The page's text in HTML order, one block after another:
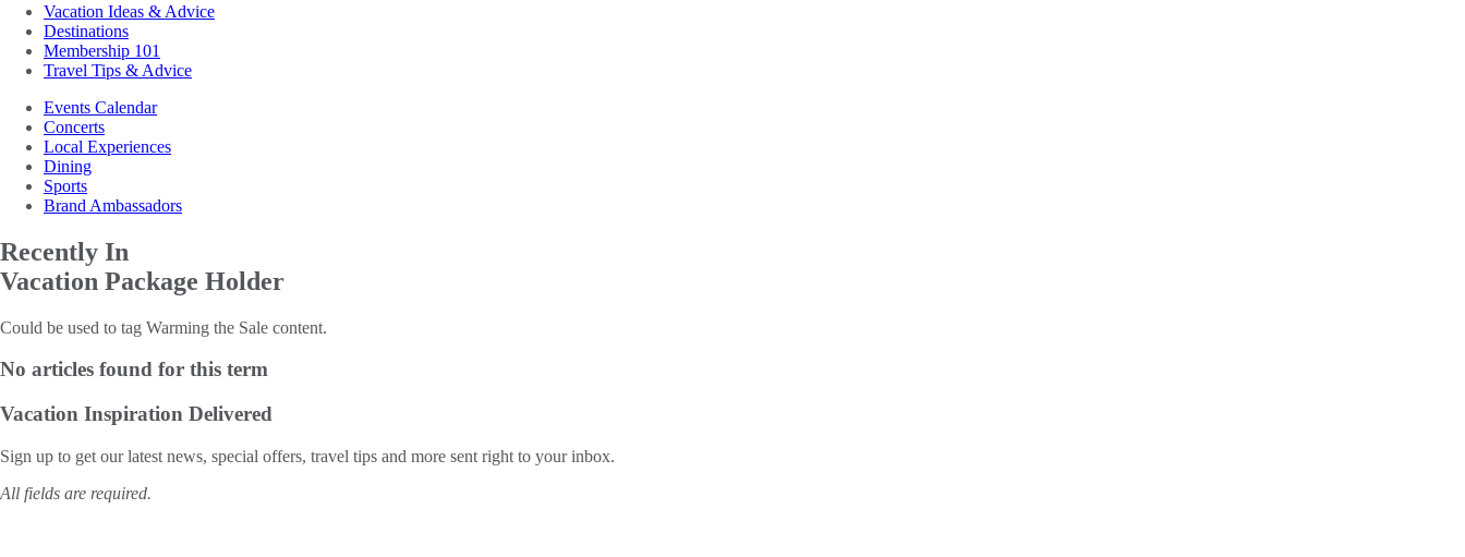
Vacation Ideas & Advice
Destinations
Membership 101
Travel Tips & Advice
Events Calendar
Concerts
Local Experiences
Dining
Sports
Brand Ambassadors
Recently In
Vacation Package Holder
Could be used to tag Warming the Sale content.
No articles found for this term
Vacation Inspiration Delivered
Sign up to get our latest news, special offers, travel tips and more sent right to your inbox.
All fields are required.